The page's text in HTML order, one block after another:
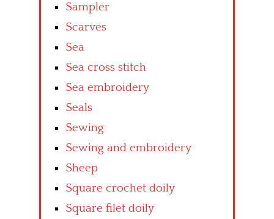
Sampler
Scarves
Sea
Sea cross stitch
Sea embroidery
Seals
Sewing
Sewing and embroidery
Sheep
Square crochet doily
Square filet doily